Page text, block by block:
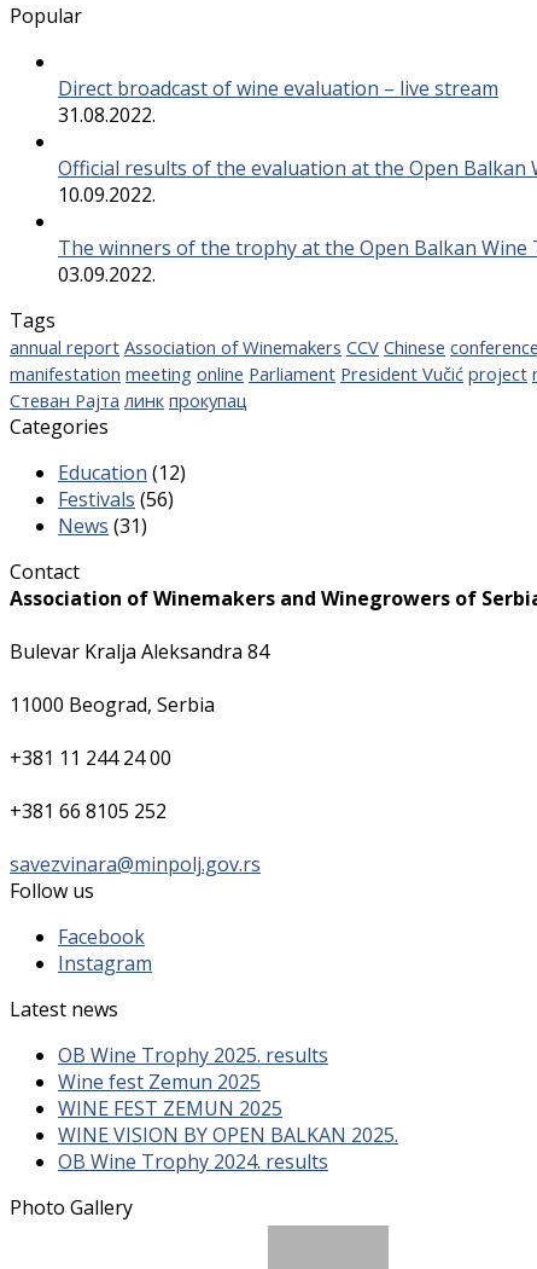
Popular
Direct broadcast of wine evaluation – live stream
31.08.2022.
Official results of the evaluation at the Open Balkan
10.09.2022.
The winners of the trophy at the Open Balkan Wine
03.09.2022.
Tags
annual report Association of Winemakers CCV Chinese conference
manifestation meeting online Parliament President Vučić project
Стеван Рајта линк прокупац
Categories
Education (12)
Festivals (56)
News (31)
Contact
Association of Winemakers and Winegrowers of
Bulevar Kralja Aleksandra 84
11000 Beograd, Serbia
+381 11 244 24 00
+381 66 8105 252
savezvinara@minpolj.gov.rs
Follow us
Facebook
Instagram
Latest news
OB Wine Trophy 2025. results
Wine fest Zemun 2025
WINE FEST ZEMUN 2025
WINE VISION BY OPEN BALKAN 2025.
OB Wine Trophy 2024. results
Photo Gallery